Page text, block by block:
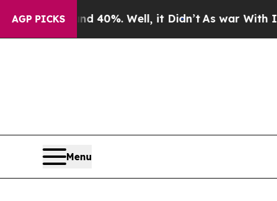
AGP PICKS40%. Well, it Didn’tAs war With Iran
Menu